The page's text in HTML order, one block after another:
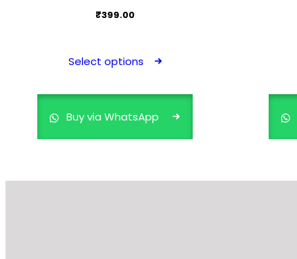
₹399.00
Select options
multiple
be
Buy via WhatsApp